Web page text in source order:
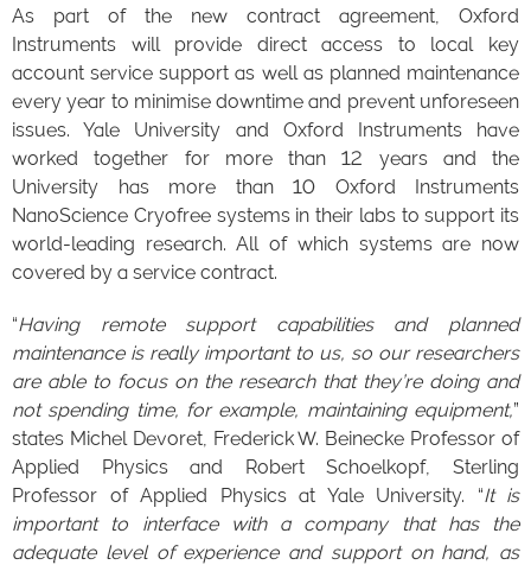
As part of the new contract agreement, Oxford
Instruments will provide direct access to local key
account service support as well as planned maintenance
every year to minimise downtime and prevent unforeseen
issues. Yale University and Oxford Instruments have
worked together for more than 12 years and the
University has more than 10 Oxford Instruments
NanoScience Cryofree systems in their labs to support its
world-leading research. All of which systems are now
covered by a service contract.
“Having remote support capabilities and planned
maintenance is really important to us, so our researchers
are able to focus on the research that they’re doing and
not spending time, for example, maintaining equipment,”
states Michel Devoret, Frederick W. Beinecke Professor of
Applied Physics and Robert Schoelkopf, Sterling
Professor of Applied Physics at Yale University. “It is
important to interface with a company that has the
adequate level of experience and support on hand, as